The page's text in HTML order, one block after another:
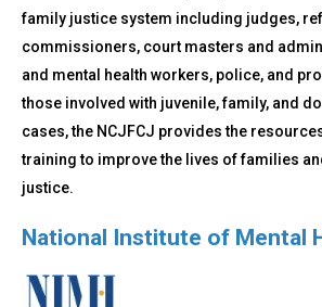
family justice system including judges,
commissioners, court masters and
and mental health workers, police, and
those involved with juvenile, family, and
cases, the NCJFCJ provides the
training to improve the lives of families
justice.
National Institute of Mental